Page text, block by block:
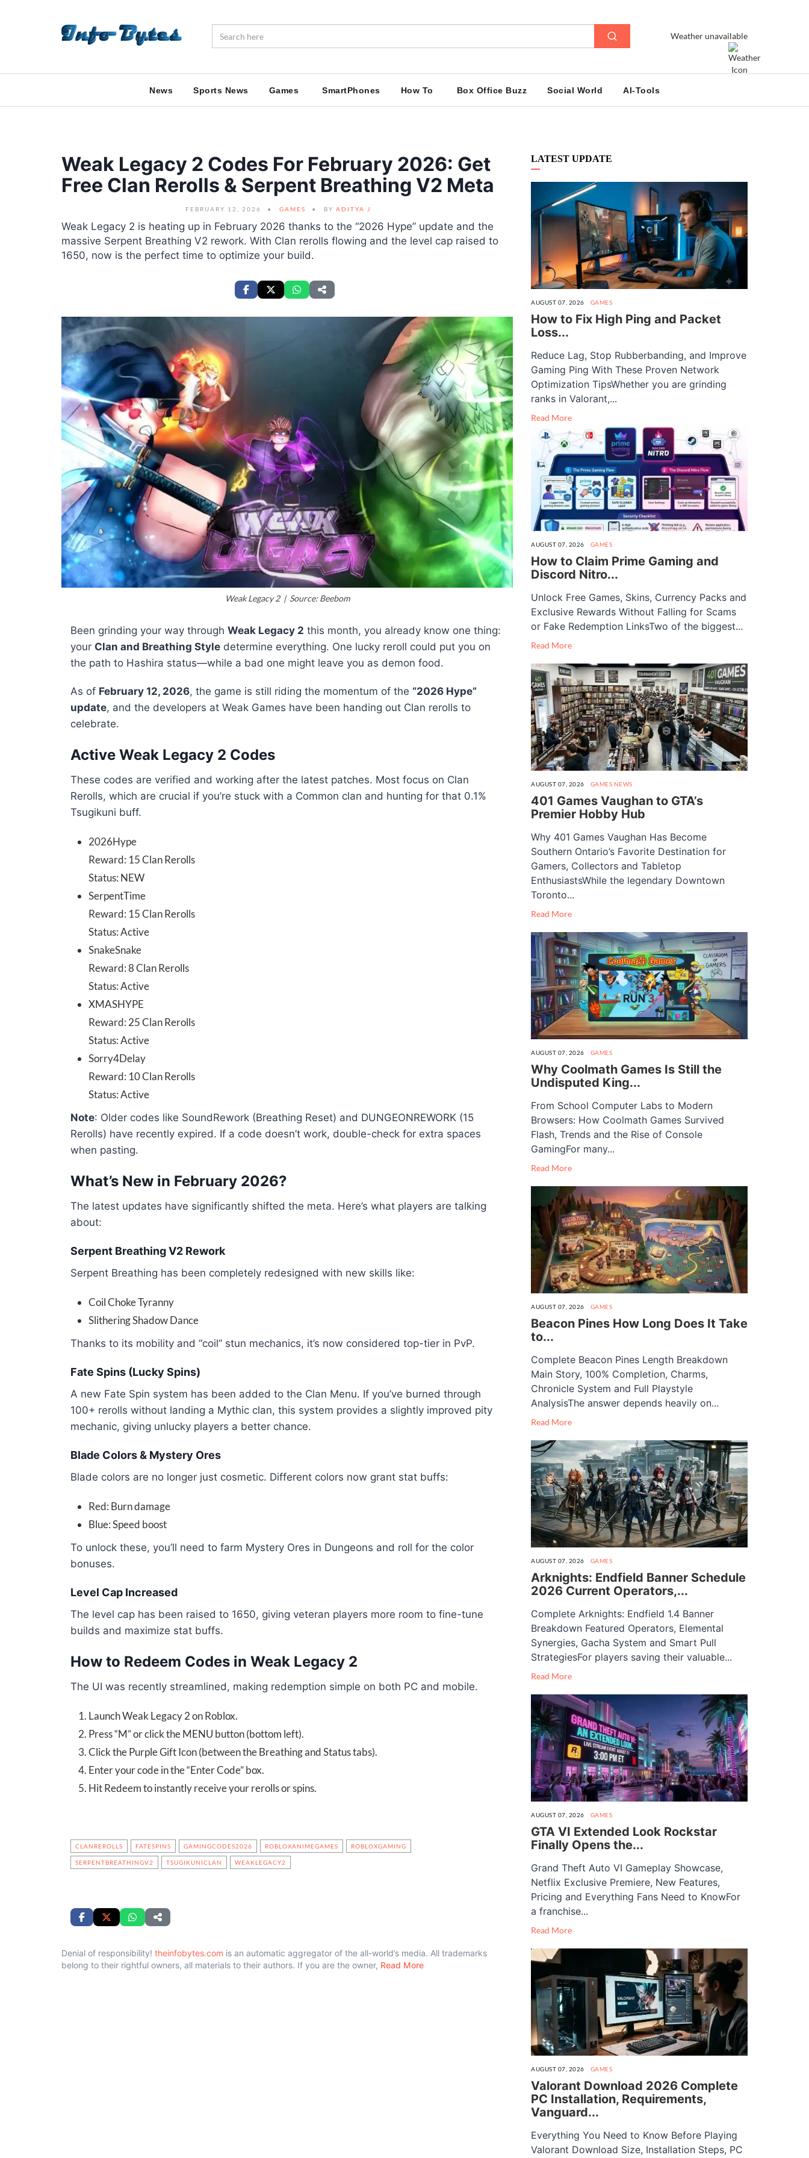
Weather unavailable
News Sports News Games SmartPhones How To Box Office Buzz Social World AI-Tools
Weak Legacy 2 Codes For February 2026: Get
Free Clan Rerolls & Serpent Breathing V2 Meta
FEBRUARY 12, 2026 GAMES BY ADITYA J
Weak Legacy 2 is heating up in February 2026 thanks to the “2026 Hype” update and the
massive Serpent Breathing V2 rework. With Clan rerolls flowing and the level cap raised to
1650, now is the perfect time to optimize your build.
Weak Legacy 2 | Source: Beebom
Been grinding your way through Weak Legacy 2 this month, you already know one thing:
your Clan and Breathing Style determine everything. One lucky reroll could put you on
the path to Hashira status—while a bad one might leave you as demon food.
As of February 12, 2026, the game is still riding the momentum of the “2026 Hype”
update, and the developers at Weak Games have been handing out Clan rerolls to
celebrate.
Active Weak Legacy 2 Codes
These codes are verified and working after the latest patches. Most focus on Clan
Rerolls, which are crucial if you’re stuck with a Common clan and hunting for that 0.1%
Tsugikuni buff.
2026Hype
Reward: 15 Clan Rerolls
Status: NEW
SerpentTime
Reward: 15 Clan Rerolls
Status: Active
SnakeSnake
Reward: 8 Clan Rerolls
Status: Active
XMASHYPE
Reward: 25 Clan Rerolls
Status: Active
Sorry4Delay
Reward: 10 Clan Rerolls
Status: Active
Note: Older codes like SoundRework (Breathing Reset) and DUNGEONREWORK (15
Rerolls) have recently expired. If a code doesn’t work, double-check for extra spaces
when pasting.
What’s New in February 2026?
The latest updates have significantly shifted the meta. Here’s what players are talking
about:
Serpent Breathing V2 Rework
Serpent Breathing has been completely redesigned with new skills like:
Coil Choke Tyranny
Slithering Shadow Dance
Thanks to its mobility and “coil” stun mechanics, it’s now considered top-tier in PvP.
Fate Spins (Lucky Spins)
A new Fate Spin system has been added to the Clan Menu. If you’ve burned through
100+ rerolls without landing a Mythic clan, this system provides a slightly improved pity
mechanic, giving unlucky players a better chance.
Blade Colors & Mystery Ores
Blade colors are no longer just cosmetic. Different colors now grant stat buffs:
Red: Burn damage
Blue: Speed boost
To unlock these, you’ll need to farm Mystery Ores in Dungeons and roll for the color
bonuses.
Level Cap Increased
The level cap has been raised to 1650, giving veteran players more room to fine-tune
builds and maximize stat buffs.
How to Redeem Codes in Weak Legacy 2
The UI was recently streamlined, making redemption simple on both PC and mobile.
Launch Weak Legacy 2 on Roblox.
Press “M” or click the MENU button (bottom left).
Click the Purple Gift Icon (between the Breathing and Status tabs).
Enter your code in the “Enter Code” box.
Hit Redeem to instantly receive your rerolls or spins.
CLANREROLLS FATESPINS GAMINGCODES2026 ROBLOXANIMEGAMES ROBLOXGAMING
SERPENTBREATHINGV2 TSUGIKUNICLAN WEAKLEGACY2
Denial of responsibility! theinfobytes.com is an automatic aggregator of the all-world’s media. All trademarks
belong to their rightful owners, all materials to their authors. If you are the owner, Read More
LATEST UPDATE
AUGUST 07, 2026 GAMES
How to Fix High Ping and Packet
Loss...
Reduce Lag, Stop Rubberbanding, and Improve
Gaming Ping With These Proven Network
Optimization TipsWhether you are grinding
ranks in Valorant,...
Read More
AUGUST 07, 2026 GAMES
How to Claim Prime Gaming and
Discord Nitro...
Unlock Free Games, Skins, Currency Packs and
Exclusive Rewards Without Falling for Scams
or Fake Redemption LinksTwo of the biggest...
Read More
AUGUST 07, 2026 GAMES NEWS
401 Games Vaughan to GTA’s
Premier Hobby Hub
Why 401 Games Vaughan Has Become
Southern Ontario’s Favorite Destination for
Gamers, Collectors and Tabletop
EnthusiastsWhile the legendary Downtown
Toronto...
Read More
AUGUST 07, 2026 GAMES
Why Coolmath Games Is Still the
Undisputed King...
From School Computer Labs to Modern
Browsers: How Coolmath Games Survived
Flash, Trends and the Rise of Console
GamingFor many...
Read More
AUGUST 07, 2026 GAMES
Beacon Pines How Long Does It Take
to...
Complete Beacon Pines Length Breakdown
Main Story, 100% Completion, Charms,
Chronicle System and Full Playstyle
AnalysisThe answer depends heavily on...
Read More
AUGUST 07, 2026 GAMES
Arknights: Endfield Banner Schedule
2026 Current Operators,...
Complete Arknights: Endfield 1.4 Banner
Breakdown Featured Operators, Elemental
Synergies, Gacha System and Smart Pull
StrategiesFor players saving their valuable...
Read More
AUGUST 07, 2026 GAMES
GTA VI Extended Look Rockstar
Finally Opens the...
Grand Theft Auto VI Gameplay Showcase,
Netflix Exclusive Premiere, New Features,
Pricing and Everything Fans Need to KnowFor
a franchise...
Read More
AUGUST 07, 2026 GAMES
Valorant Download 2026 Complete
PC Installation, Requirements,
Vanguard...
Everything You Need to Know Before Playing
Valorant Download Size, Installation Steps, PC